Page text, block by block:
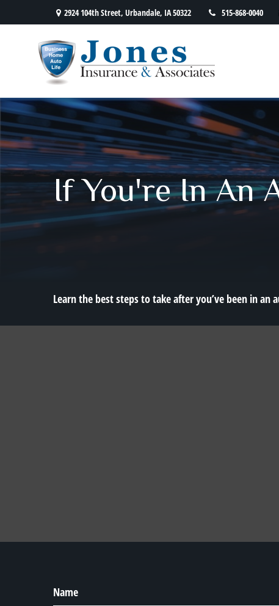
2924 104th Street, Urbandale, IA50322 515-868-0040
If You're In An
Learn the best steps to take after you’ve been in
Name